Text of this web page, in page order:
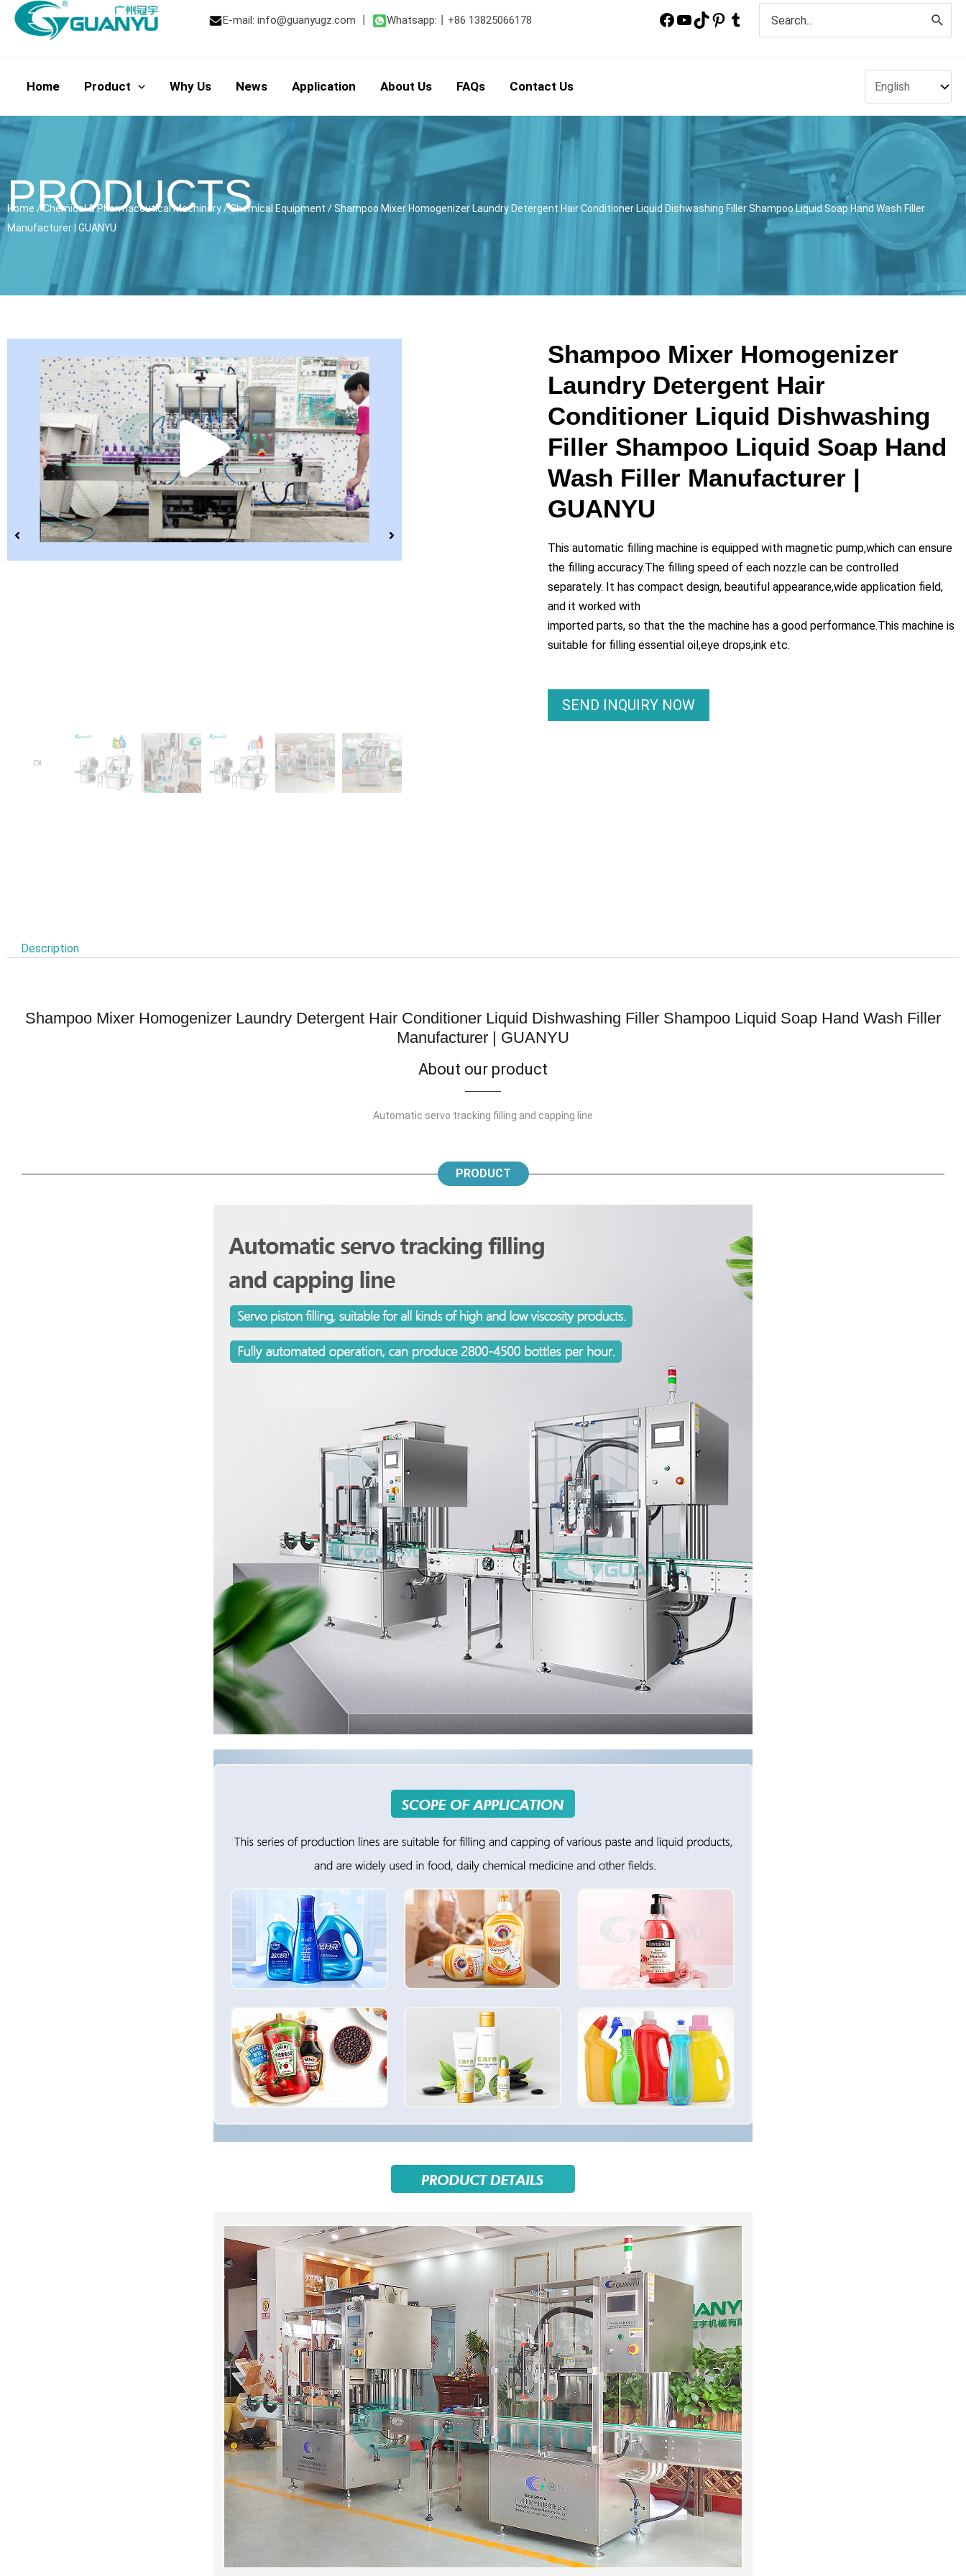
Skip
E-mail: info@guanyugz.com Whatsapp: +86 13825066178
for:
Home Product Why Us News Application About Us FAQs Contact Us
PRODUCTS
Home /Chemical & Pharmaceutical Machinery/Chemical Equipment / Shampoo Mixer Homogenizer Laundry Detergent Hair Conditioner Liquid Dishwashing Filler Shampoo Liquid Soap Hand Wash Filler
Manufacturer | GUANYU
Play
Video
Shampoo Mixer Homogenizer
Laundry Detergent Hair
Conditioner Liquid Dishwashing
Filler Shampoo Liquid Soap Hand
Wash Filler Manufacturer |
GUANYU
This automatic filling machine is equipped with magnetic pump,which can ensure
the filling accuracy.The filling speed of each nozzle can be controlled
separately. It has compact design, beautiful appearance,wide application field,
and it worked with
imported parts, so that the the machine has a good performance.This machine is
suitable for filling essential oil,eye drops,ink etc.
SEND INQUIRY NOW
Description
Shampoo Mixer Homogenizer Laundry Detergent Hair Conditioner Liquid Dishwashing Filler Shampoo Liquid Soap Hand Wash Filler
Manufacturer | GUANYU
About our product
Automatic servo tracking filling and capping line
PRODUCT